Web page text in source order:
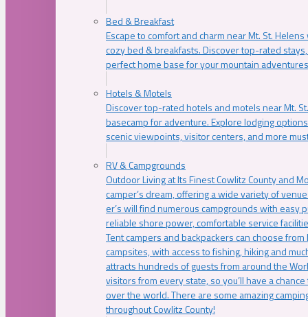
Bed & Breakfast
Escape to comfort and charm near Mt. St.
cozy bed & breakfasts. Discover top-rated
perfect home base for your mountain
Hotels & Motels
Discover top-rated hotels and motels near Mt.
basecamp for adventure. Explore lodging
scenic viewpoints, visitor centers, and more
RV & Campgrounds
Outdoor Living at Its Finest Cowlitz County and
camper’s dream, offering a wide variety of
er’s will find numerous campgrounds with easy
reliable shore power, comfortable service
Tent campers and backpackers can choose
campsites, with access to fishing, hiking and
attracts hundreds of guests from around the
visitors from every state, so you’ll have a
over the world. There are some amazing
throughout Cowlitz County!